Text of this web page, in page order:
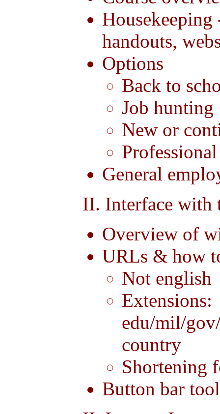
Housekeeping
handouts,
Options
Back to
Job hunting
New or
General
II. Interface with
Overview of
URLs & how
Not english
Extensions:
edu/mil/
country
Shortening
Button bar